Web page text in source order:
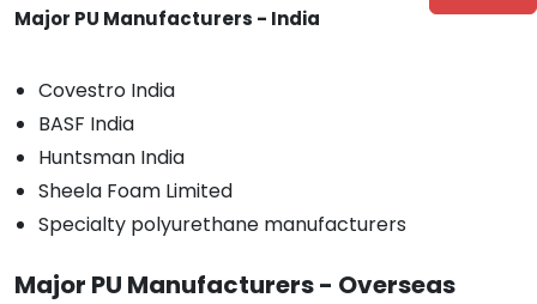
Major PU Manufacturers - India
Covestro India
BASF India
Huntsman India
Sheela Foam Limited
Specialty polyurethane manufacturers
Major PU Manufacturers - Overseas